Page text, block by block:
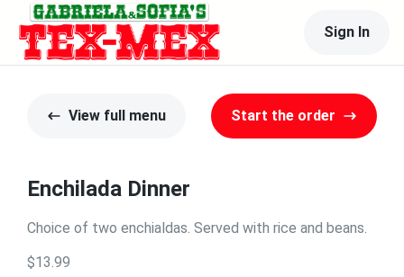
Sign In
View full menu Start the order
Enchilada Dinner
Choice of two enchialdas. Served with rice and beans.
$13.99